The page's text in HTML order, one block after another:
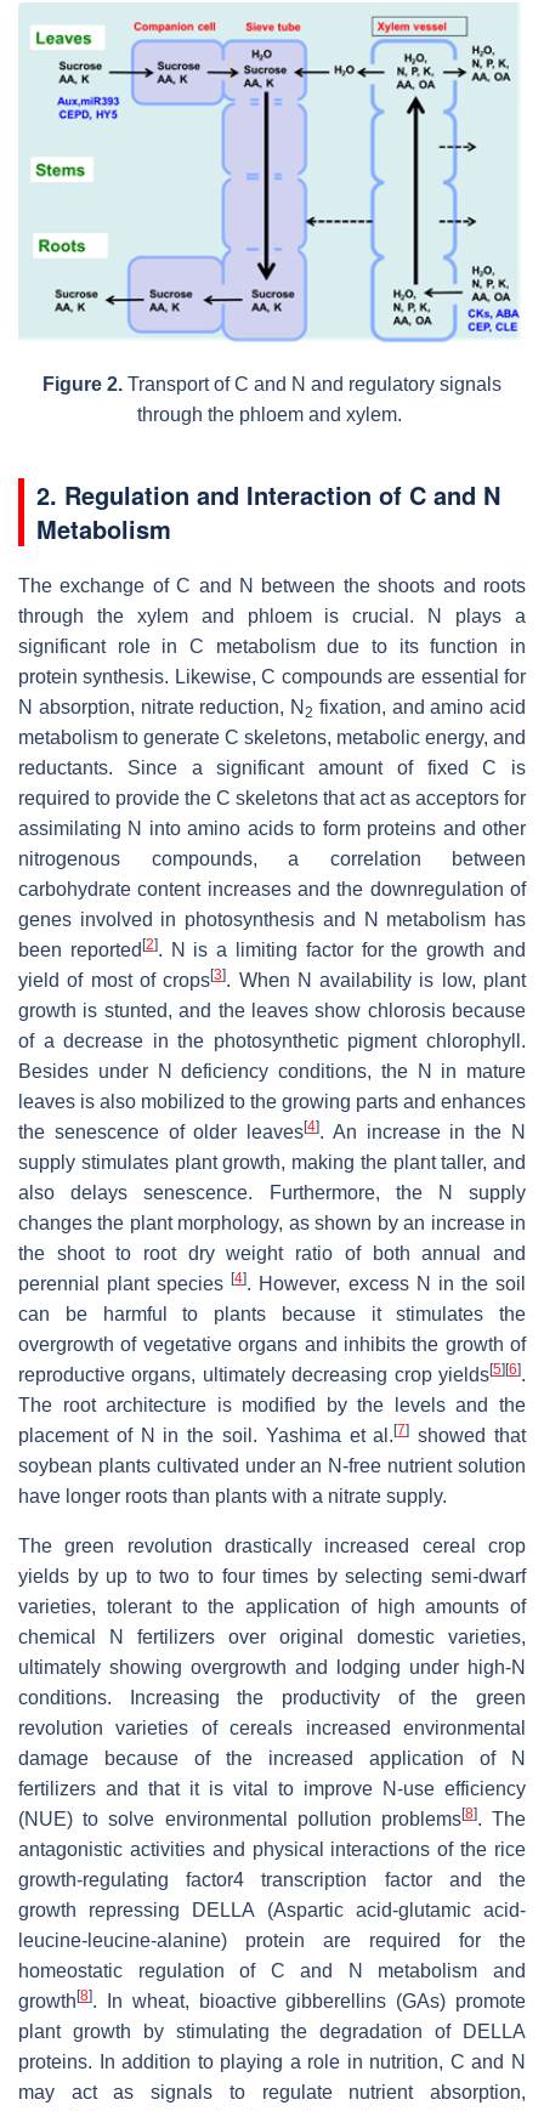
Figure 2. Transport of C and N and regulatory signals
through the phloem and xylem.
2. Regulation and Interaction of C and N
Metabolism
The exchange of C and N between the shoots and roots
through the xylem and phloem is crucial. N plays a
significant role in C metabolism due to its function in
protein synthesis. Likewise, C compounds are essential for
N absorption, nitrate reduction, N 2 fixation, and amino acid
metabolism to generate C skeletons, metabolic energy, and
reductants. Since a significant amount of fixed C is
required to provide the C skeletons that act as acceptors for
assimilating N into amino acids to form proteins and other
nitrogenous compounds, a correlation between
carbohydrate content increases and the downregulation of
genes involved in photosynthesis and N metabolism has
been reported [2]. N is a limiting factor for the growth and
yield of most of crops[3]. When N availability is low, plant
growth is stunted, and the leaves show chlorosis because
of a decrease in the photosynthetic pigment chlorophyll.
Besides under N deficiency conditions, the N in mature
leaves is also mobilized to the growing parts and enhances
the senescence of older leaves[4]. An increase in the N
supply stimulates plant growth, making the plant taller, and
also delays senescence. Furthermore, the N supply
changes the plant morphology, as shown by an increase in
the shoot to root dry weight ratio of both annual and
perennial plant species[4]. However, excess N in the soil
can be harmful to plants because it stimulates the
overgrowth of vegetative organs and inhibits the growth of
reproductive organs, ultimately decreasing crop yields[5] [6].
The root architecture is modified by the levels and the
placement of N in the soil. Yashima et al.[7] showed that
soybean plants cultivated under an N-free nutrient solution
have longer roots than plants with a nitrate supply.
The green revolution drastically increased cereal crop
yields by up to two to four times by selecting semi-dwarf
varieties, tolerant to the application of high amounts of
chemical N fertilizers over original domestic varieties,
ultimately showing overgrowth and lodging under high-N
conditions. Increasing the productivity of the green
revolution varieties of cereals increased environmental
damage because of the increased application of N
fertilizers and that it is vital to improve N-use efficiency
(NUE) to solve environmental pollution problems[8]. The
antagonistic activities and physical interactions of the rice
growth-regulating factor4 transcription factor and the
growth repressing DELLA (Aspartic acid-glutamic acid-
leucine-leucine-alanine) protein are required for the
homeostatic regulation of C and N metabolism and
growth [8]. In wheat, bioactive gibberellins (GAs) promote
plant growth by stimulating the degradation of DELLA
proteins. In addition to playing a role in nutrition, C and N
may act as signals to regulate nutrient absorption,